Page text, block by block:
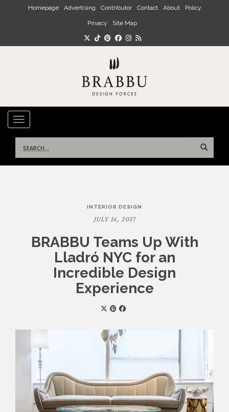
Skip to main content
Homepage Advertising Contributor Contact About Policy
Privacy Site Map
TOGGLE NAVIGATION
for:
INTERIOR DESIGN
JULY 14, 2017
BRABBU Teams Up With
Lladró NYC for an
Incredible Design
Experience